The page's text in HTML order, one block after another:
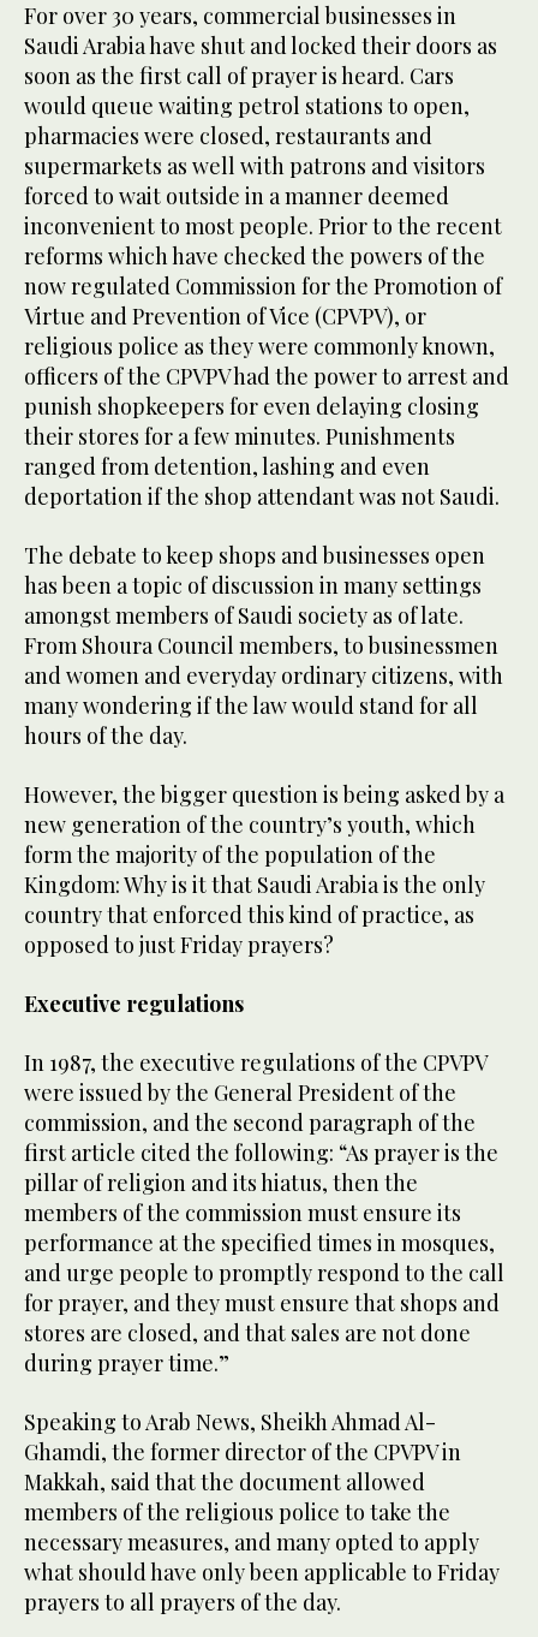
For over 30 years, commercial businesses in
Saudi Arabia have shut and locked their doors as
soon as the first call of prayer is heard. Cars
would queue waiting petrol stations to open,
pharmacies were closed, restaurants and
supermarkets as well with patrons and visitors
forced to wait outside in a manner deemed
inconvenient to most people. Prior to the recent
reforms which have checked the powers of the
now regulated Commission for the Promotion of
Virtue and Prevention of Vice (CPVPV), or
religious police as they were commonly known,
officers of the CPVPV had the power to arrest and
punish shopkeepers for even delaying closing
their stores for a few minutes. Punishments
ranged from detention, lashing and even
deportation if the shop attendant was not Saudi.
The debate to keep shops and businesses open
has been a topic of discussion in many settings
amongst members of Saudi society as of late.
From Shoura Council members, to businessmen
and women and everyday ordinary citizens, with
many wondering if the law would stand for all
hours of the day.
However, the bigger question is being asked by a
new generation of the country’s youth, which
form the majority of the population of the
Kingdom: Why is it that Saudi Arabia is the only
country that enforced this kind of practice, as
opposed to just Friday prayers?
Executive regulations
In 1987, the executive regulations of the CPVPV
were issued by the General President of the
commission, and the second paragraph of the
first article cited the following: “As prayer is the
pillar of religion and its hiatus, then the
members of the commission must ensure its
performance at the specified times in mosques,
and urge people to promptly respond to the call
for prayer, and they must ensure that shops and
stores are closed, and that sales are not done
during prayer time.”
Speaking to Arab News, Sheikh Ahmad Al-
Ghamdi, the former director of the CPVPV in
Makkah, said that the document allowed
members of the religious police to take the
necessary measures, and many opted to apply
what should have only been applicable to Friday
prayers to all prayers of the day.